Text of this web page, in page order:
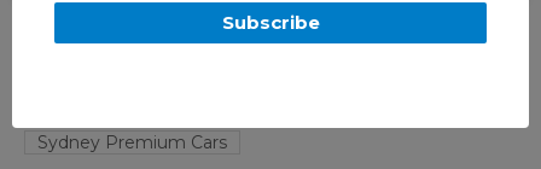
10/2014 BMW X5 Xdrive30d F15
MY15 4d Wagon Black Sapphire
Sydney Premium Cars
Subscribe